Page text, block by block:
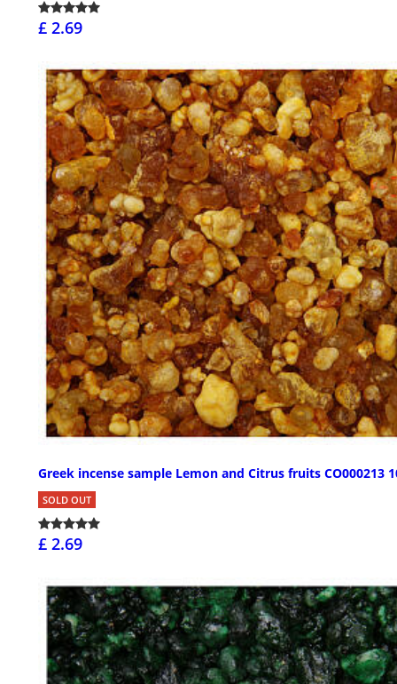
£ 2.69
Greek incense sample Lemon and Citrus fruits CO000213
SOLD OUT
£ 2.69